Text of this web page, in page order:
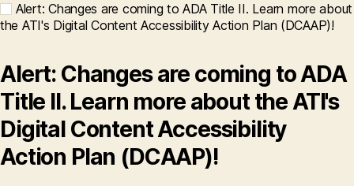
Alert: Changes are coming to ADA Title II. Learn more about
the ATI's Digital Content Accessibility Action Plan (DCAAP)!
Alert: Changes are coming to ADA
Title II. Learn more about the ATI's
Digital Content Accessibility
Action Plan (DCAAP)!